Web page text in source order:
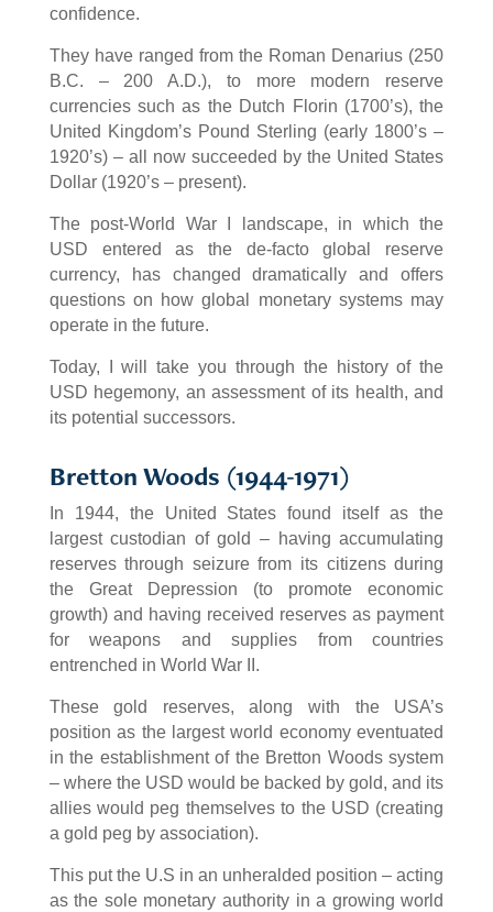
confidence.
They have ranged from the Roman Denarius (250
B.C. – 200 A.D.), to more modern reserve
currencies such as the Dutch Florin (1700’s), the
United Kingdom’s Pound Sterling (early 1800’s –
1920’s) – all now succeeded by the United States
Dollar (1920’s – present).
The post-World War I landscape, in which the
USD entered as the de-facto global reserve
currency, has changed dramatically and offers
questions on how global monetary systems may
operate in the future.
Today, I will take you through the history of the
USD hegemony, an assessment of its health, and
its potential successors.
Bretton Woods (1944-1971)
In 1944, the United States found itself as the
largest custodian of gold – having accumulating
reserves through seizure from its citizens during
the Great Depression (to promote economic
growth) and having received reserves as payment
for weapons and supplies from countries
entrenched in World War II.
These gold reserves, along with the USA’s
position as the largest world economy eventuated
in the establishment of the Bretton Woods system
– where the USD would be backed by gold, and its
allies would peg themselves to the USD (creating
a gold peg by association).
This put the U.S in an unheralded position – acting
as the sole monetary authority in a growing world